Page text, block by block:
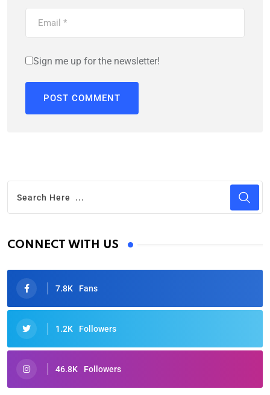
Sign me up for the newsletter!
CONNECT WITH US
7.8K Fans
1.2K Followers
46.8K Followers
Oscars 2025: Full List of Winners from the 97th